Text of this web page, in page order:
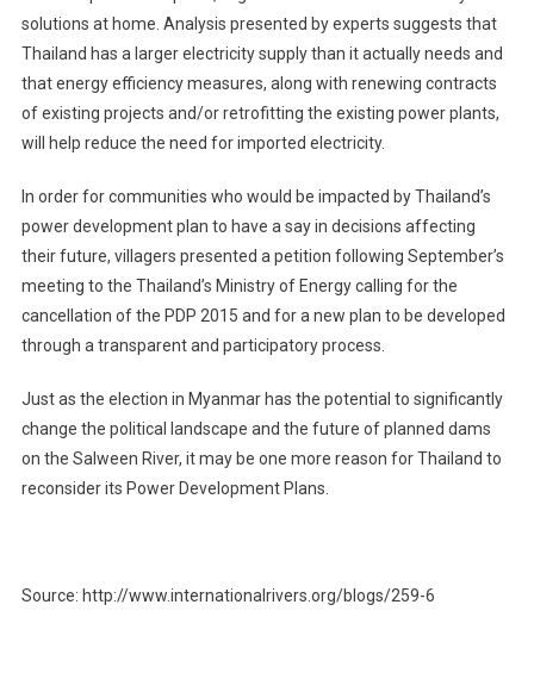
solutions at home. Analysis presented by experts suggests that
Thailand has a larger electricity supply than it actually needs and
that energy efficiency measures, along with renewing contracts
of existing projects and/or retrofitting the existing power plants,
will help reduce the need for imported electricity.
In order for communities who would be impacted by Thailand’s
power development plan to have a say in decisions affecting
their future, villagers presented a petition following September’s
meeting to the Thailand’s Ministry of Energy calling for the
cancellation of the PDP 2015 and for a new plan to be developed
through a transparent and participatory process.
Just as the election in Myanmar has the potential to significantly
change the political landscape and the future of planned dams
on the Salween River, it may be one more reason for Thailand to
reconsider its Power Development Plans.
Source: http://www.internationalrivers.org/blogs/259-6